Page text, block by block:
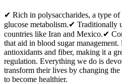
✔ Rich in polysaccharides, a type of
glucose metabolism.✔ Traditionally
countries like Iran and Mexico.✔
that aid in blood sugar
antioxidants and fiber, making it a
regulation. Everything we do is
transform their lives by changing
to become healthier.